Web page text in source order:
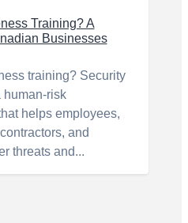
Training? A
Businesses
training? Security
human-risk
helps employees,
and
threats and...